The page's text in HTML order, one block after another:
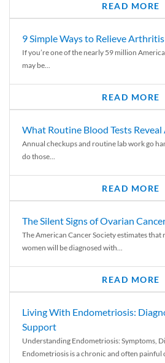
READ MORE
9 Simple Ways to Relieve
If you’re one of the nearly 59 million
may be...
READ MORE
What Routine Blood Tests
Annual checkups and routine lab work go
do those...
READ MORE
The Silent Signs of Ovarian
The American Cancer Society estimates
women will be diagnosed with...
READ MORE
Living With Endometriosis:
Support
Understanding Endometriosis: Symptoms,
Endometriosis is a chronic and often painful